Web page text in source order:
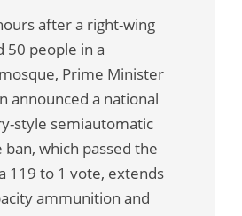
after a right-wing
people in a
Prime Minister
announced a national
style semiautomatic
ban, which passed the
119 to 1 vote, extends
ammunition and